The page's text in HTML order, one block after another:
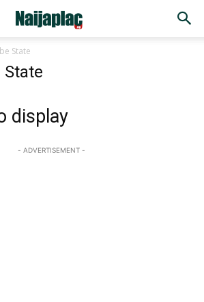
State
State
display
- ADVERTISEMENT -